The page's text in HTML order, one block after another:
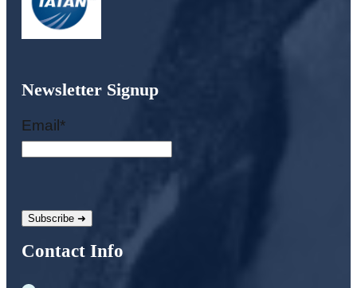
Newsletter Signup
Email *
Contact Info